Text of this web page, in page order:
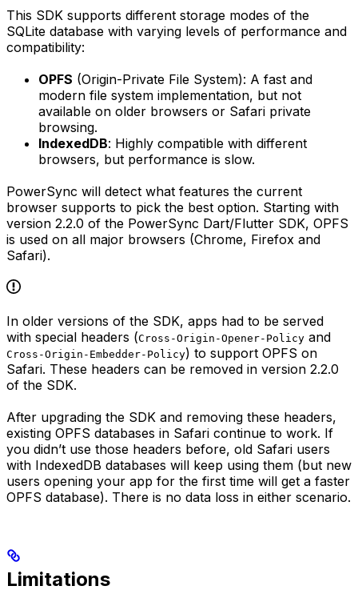
This SDK supports different storage modes of the
SQLite database with varying levels of performance and
compatibility:
OPFS (Origin-Private File System): A fast and
modern file system implementation, but not
available on older browsers or Safari private
browsing.
IndexedDB: Highly compatible with different
browsers, but performance is slow.
PowerSync will detect what features the current
browser supports to pick the best option. Starting with
version 2.2.0 of the PowerSync Dart/Flutter SDK, OPFS
is used on all major browsers (Chrome, Firefox and
Safari).
In older versions of the SDK, apps had to be served
with special headers (Cross-Origin-Opener-Policy and
Cross-Origin-Embedder-Policy) to support OPFS on
Safari. These headers can be removed in version 2.2.0
of the SDK.
After upgrading the SDK and removing these headers,
existing OPFS databases in Safari continue to work. If
you didn’t use those headers before, old Safari users
with IndexedDB databases will keep using them (but new
users opening your app for the first time will get a faster
OPFS database). There is no data loss in either scenario.
Limitations